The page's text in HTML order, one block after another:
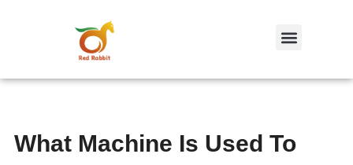
What Machine Is Used To